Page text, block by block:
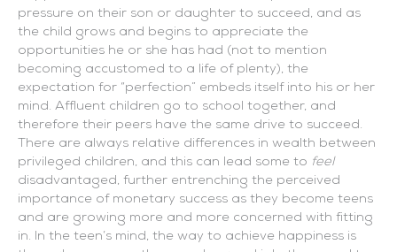
pressure on their son or daughter to succeed, and as
the child grows and begins to appreciate the
opportunities he or she has had (not to mention
becoming accustomed to a life of plenty), the
expectation for “perfection” embeds itself into his or her
mind. Affluent children go to school together, and
therefore their peers have the same drive to succeed.
There are always relative differences in wealth between
privileged children, and this can lead some to feel
disadvantaged, further entrenching the perceived
importance of monetary success as they become teens
and are growing more and more concerned with fitting
in. In the teen’s mind, the way to achieve happiness is